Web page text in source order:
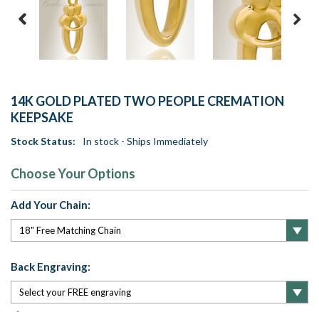
14K GOLD PLATED TWO PEOPLE CREMATION
KEEPSAKE
Stock Status: In stock - Ships Immediately
Choose Your Options
Add Your Chain:
Back Engraving: